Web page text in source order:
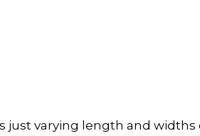
just varying length and